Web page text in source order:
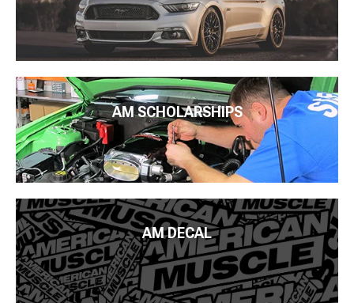
AM SCHOLARSHIPS
AM DECAL